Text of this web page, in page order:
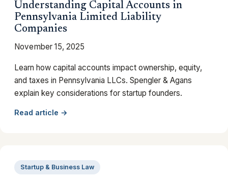
Understanding Capital Accounts in
Pennsylvania Limited Liability
Companies
November 15, 2025
Learn how capital accounts impact ownership, equity,
and taxes in Pennsylvania LLCs. Spengler & Agans
explain key considerations for startup founders.
Read article →
Startup & Business Law